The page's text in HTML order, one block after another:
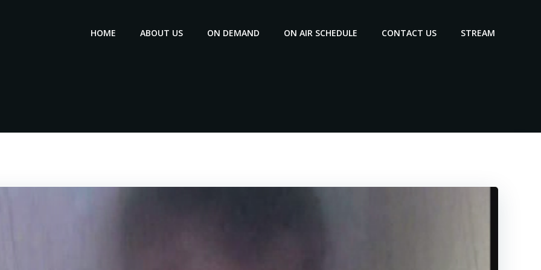
HOME ABOUT US ON DEMAND ON AIR SCHEDULE CONTACT US STREAM